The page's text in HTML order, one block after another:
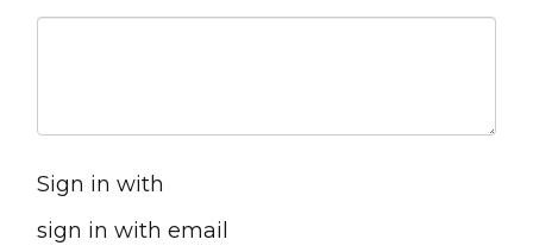
Sign in with
sign in with email